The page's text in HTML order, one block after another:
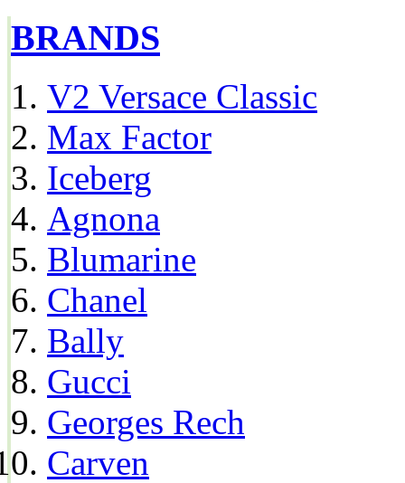
BRANDS
V2 Versace Classic
Max Factor
Iceberg
Agnona
Blumarine
Chanel
Bally
Gucci
Georges Rech
Carven